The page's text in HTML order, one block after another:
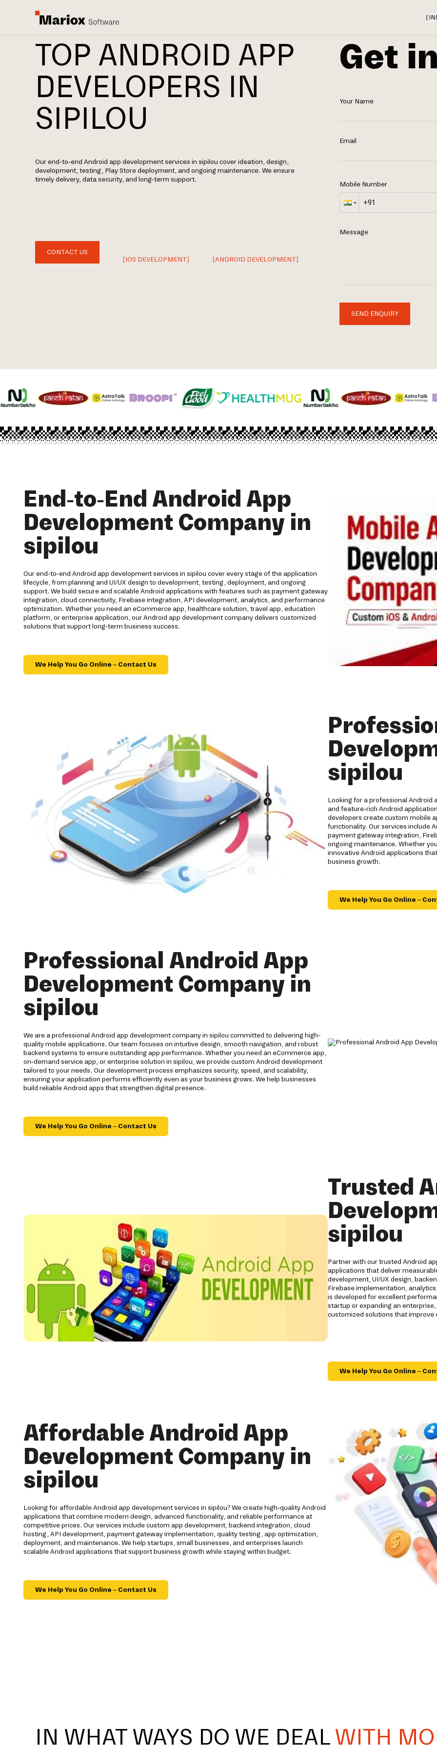
{
TOP ANDROID APP
DEVELOPERS IN
SIPILOU
Our end-to-end Android app development services in sipilou cover ideation, design,
development, testing, Play Store deployment, and ongoing maintenance. We ensure
timely delivery, data security, and long-term support.
CONTACT US
[IOS DEVELOPMENT]
[ANDROID DEVELOPMENT]
Get
Your Name
Email
Mobile Number
Message
SEND ENQUIRY
End-to-End Android App
Development Company in
sipilou
Our end-to-end Android app development services in sipilou cover every stage of the application
lifecycle, from planning and UI/UX design to development, testing, deployment, and ongoing
support. We build secure and scalable Android applications with features such as payment gateway
integration, cloud connectivity, Firebase integration, API development, analytics, and performance
optimization. Whether you need an eCommerce app, healthcare solution, travel app, education
platform, or enterprise application, our Android app development company delivers customized
solutions that support long-term business success.
We Help You Go Online – Contact Us
sipilou
Looking for a professional Android
and feature-rich Android
developers create custom mobile
functionality. Our services include
payment gateway integration,
ongoing maintenance. Whether
innovative Android applications
business growth.
We Help You Go Online –
Professional Android App
Development Company in
sipilou
We are a professional Android app development company in sipilou committed to delivering high-
quality mobile applications. Our team focuses on intuitive design, smooth navigation, and robust
backend systems to ensure outstanding app performance. Whether you need an eCommerce app,
on-demand service app, or enterprise solution in sipilou, we provide custom Android development
tailored to your needs. Our development process emphasizes security, speed, and scalability,
ensuring your application performs efficiently even as your business grows. We help businesses
build reliable Android apps that strengthen digital presence.
We Help You Go Online – Contact Us
Trusted
sipilou
Partner with our trusted Android
applications that deliver
development, UI/UX design,
Firebase implementation,
is developed for excellent
startup or expanding an
customized solutions that improve
We Help You Go Online –
Affordable Android App
Development Company in
sipilou
Looking for affordable Android app development services in sipilou? We create high-quality Android
applications that combine modern design, advanced functionality, and reliable performance at
competitive prices. Our services include custom app development, backend integration, cloud
hosting, API development, payment gateway implementation, quality testing, app optimization,
deployment, and maintenance. We help startups, small businesses, and enterprises launch
scalable Android applications that support business growth while staying within budget.
We Help You Go Online – Contact Us
IN WHAT WAYS DO WE DEALWITH